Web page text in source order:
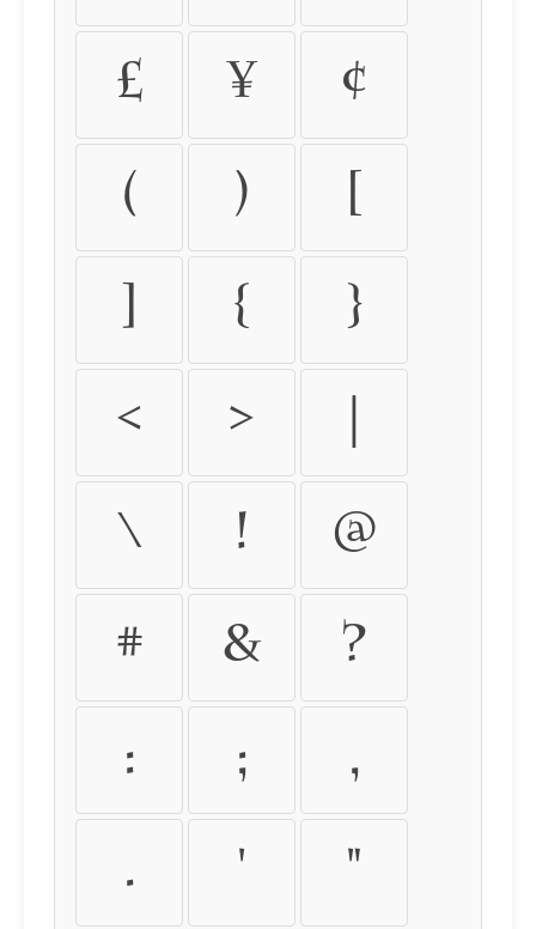
£ ¥ ¢
( ) [
] { }
< >
\ ! @
# & ?
: ; ,
. ' "